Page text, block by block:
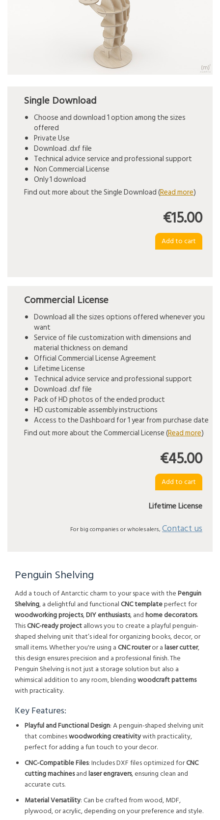
Single Download
Choose and download 1 option among the sizes
offered
Private Use
Download .dxf file
Technical advice service and professional support
Non Commercial License
Only 1 download
Find out more about the Single Download (Read more)
€15.00
Commercial License
Download all the sizes options offered whenever you
want
Service of file customization with dimensions and
material thickness on demand
Official Commercial License Agreement
Lifetime License
Technical advice service and professional support
Download .dxf file
Pack of HD photos of the ended product
HD customizable assembly instructions
Access to the Dashboard for 1 year from purchase date
Find out more about the Commercial License (Read more)
€45.00
Lifetime License
For big companies or wholesalers,Contact us
Penguin Shelving
Add a touch of Antarctic charm to your space with thePenguin
Shelving, a delightful and functionalCNC templateperfect for
woodworking projects,DIY enthusiasts, andhome decorators.
ThisCNC-ready projectallows you to create a playful penguin-
shaped shelving unit that’s ideal for organizing books, decor, or
small items. Whether you're using aCNC routeror alaser cutter,
this design ensures precision and a professional finish. The
Penguin Shelving is not just a storage solution but also a
whimsical addition to any room, blendingwoodcraft patterns
with practicality.
Key Features:
Playful and Functional Design: A penguin-shaped shelving unit
that combineswoodworking creativitywith practicality,
perfect for adding a fun touch to your decor.
CNC-Compatible Files: Includes DXF files optimized forCNC
cutting machinesandlaser engravers, ensuring clean and
accurate cuts.
Material Versatility: Can be crafted from wood, MDF,
plywood, or acrylic, depending on your preference and style.